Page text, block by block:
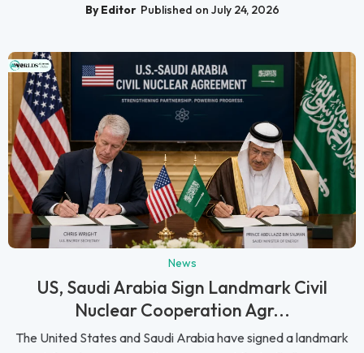
By Editor Published on July 24, 2026
News
US, Saudi Arabia Sign Landmark Civil
Nuclear Cooperation Agr...
The United States and Saudi Arabia have signed a landmark